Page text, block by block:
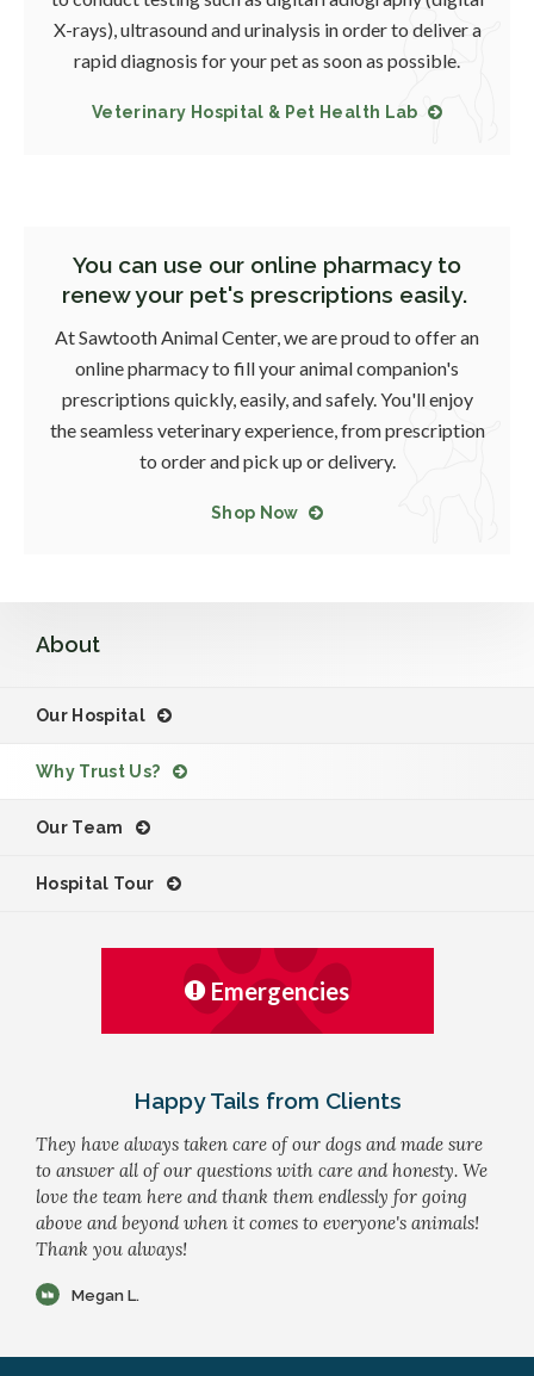
X-rays), ultrasound and urinalysis in order to deliver a
rapid diagnosis for your pet as soon as possible.
Veterinary Hospital & Pet Health Lab
You can use our online pharmacy to
renew your pet's prescriptions easily.
AtSawtooth Animal Center, we are proud to offer an
online pharmacy to fill your animal companion's
prescriptions quickly, easily, and safely. You'll enjoy
the seamless veterinary experience, from prescription
to order and pick up or delivery.
Shop Now
About
Our Hospital
Why Trust Us?
Our Team
Hospital Tour
Emergencies
Happy Tails from Clients
They have always taken care of our dogs and made sure
to answer all of our questions with care and honesty. We
love the team here and thank them endlessly for going
above and beyond when it comes to everyone's animals!
Thank you always!
Megan L.